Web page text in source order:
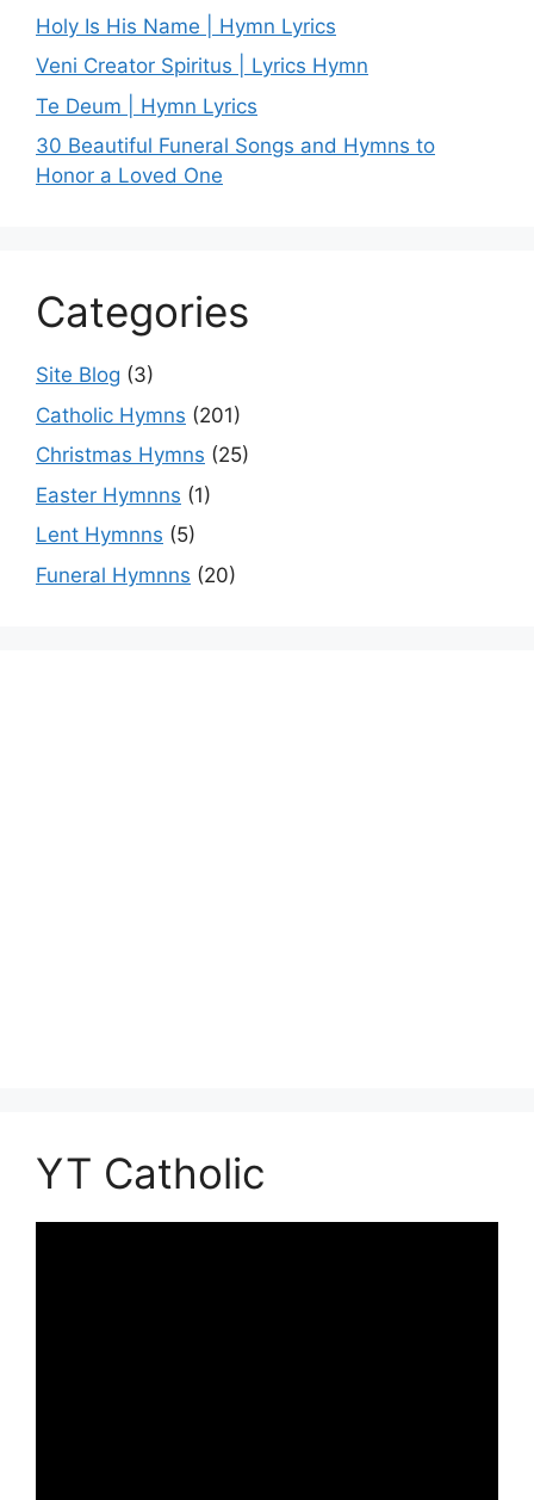
Holy Is His Name | Hymn Lyrics
Veni Creator Spiritus | Lyrics Hymn
Te Deum | Hymn Lyrics
30 Beautiful Funeral Songs and Hymns to
Honor a Loved One
Categories
Site Blog (3)
Catholic Hymns (201)
Christmas Hymns (25)
Easter Hymnns (1)
Lent Hymnns (5)
Funeral Hymnns (20)
YT Catholic